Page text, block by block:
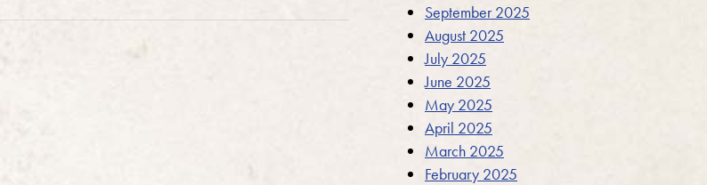
September 2025
August 2025
July 2025
June 2025
May 2025
April 2025
March 2025
February 2025